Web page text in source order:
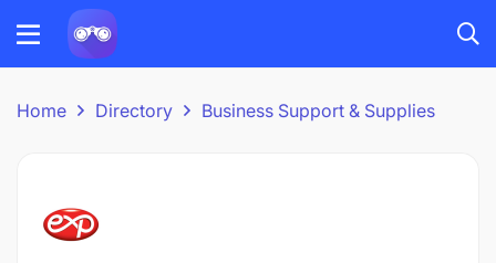
Home Directory Business Support & Supplies